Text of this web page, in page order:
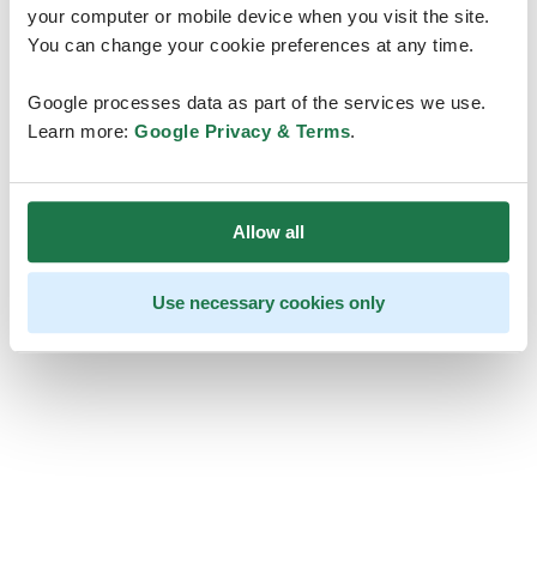
your computer or mobile device when you visit the site.
You can change your cookie preferences at any time.
Google processes data as part of the services we use.
Learn more: Google Privacy & Terms.
Allow all
Use necessary cookies only